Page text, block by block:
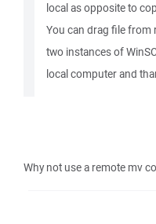
local as opposite to
You can drag file from
two instances of
local computer and
Why not use a remote mv